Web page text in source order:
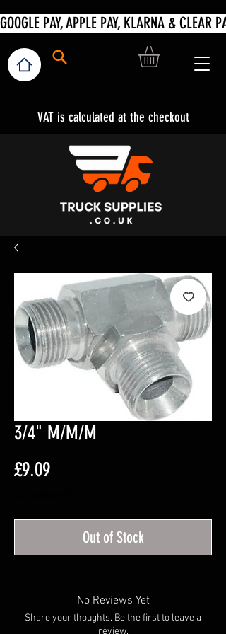
VAT is calculated at the checkout
3/4" M/M/M
£9.09Price
Out of Stock
No Reviews Yet
Share your thoughts. Be the first to leave a
review.